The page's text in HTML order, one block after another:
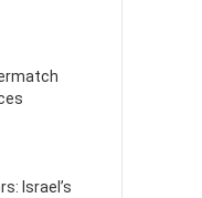
Israel’s